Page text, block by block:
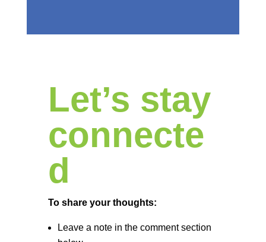
Let’s stay
connecte
d
To share your thoughts:
Leave a note in the comment section